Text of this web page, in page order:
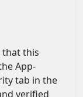
that this
App-
tab in the
verified